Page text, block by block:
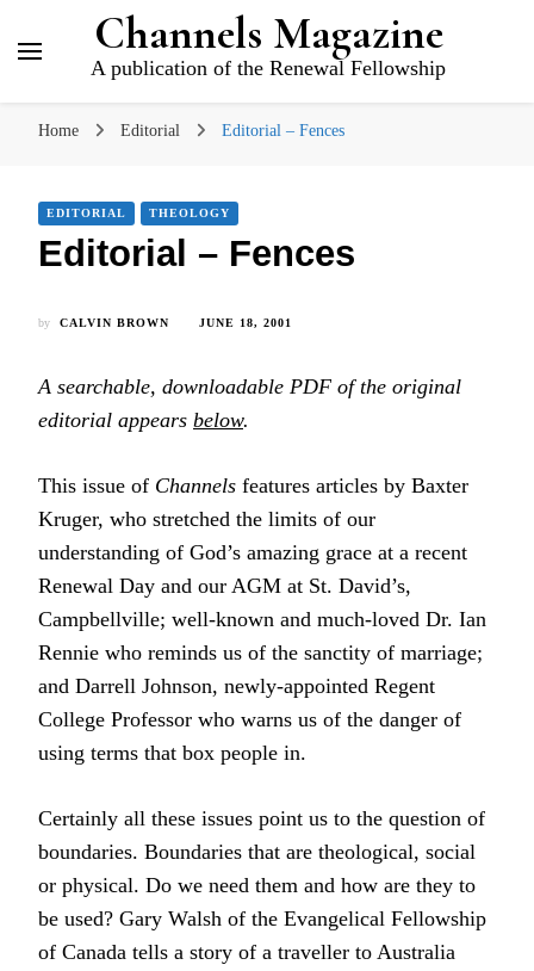
Channels Magazine
A publication of the Renewal Fellowship
Home Editorial Editorial – Fences
EDITORIAL THEOLOGY
Editorial – Fences
by CALVIN BROWN JUNE 18, 2001
A searchable, downloadable PDF of the original
editorial appears below.
This issue of Channels features articles by Baxter
Kruger, who stretched the limits of our
understanding of God’s amazing grace at a recent
Renewal Day and our AGM at St. David’s,
Campbellville; well-known and much-loved Dr. Ian
Rennie who reminds us of the sanctity of marriage;
and Darrell Johnson, newly-appointed Regent
College Professor who warns us of the danger of
using terms that box people in.
Certainly all these issues point us to the question of
boundaries. Boundaries that are theological, social
or physical. Do we need them and how are they to
be used? Gary Walsh of the Evangelical Fellowship
of Canada tells a story of a traveller to Australia